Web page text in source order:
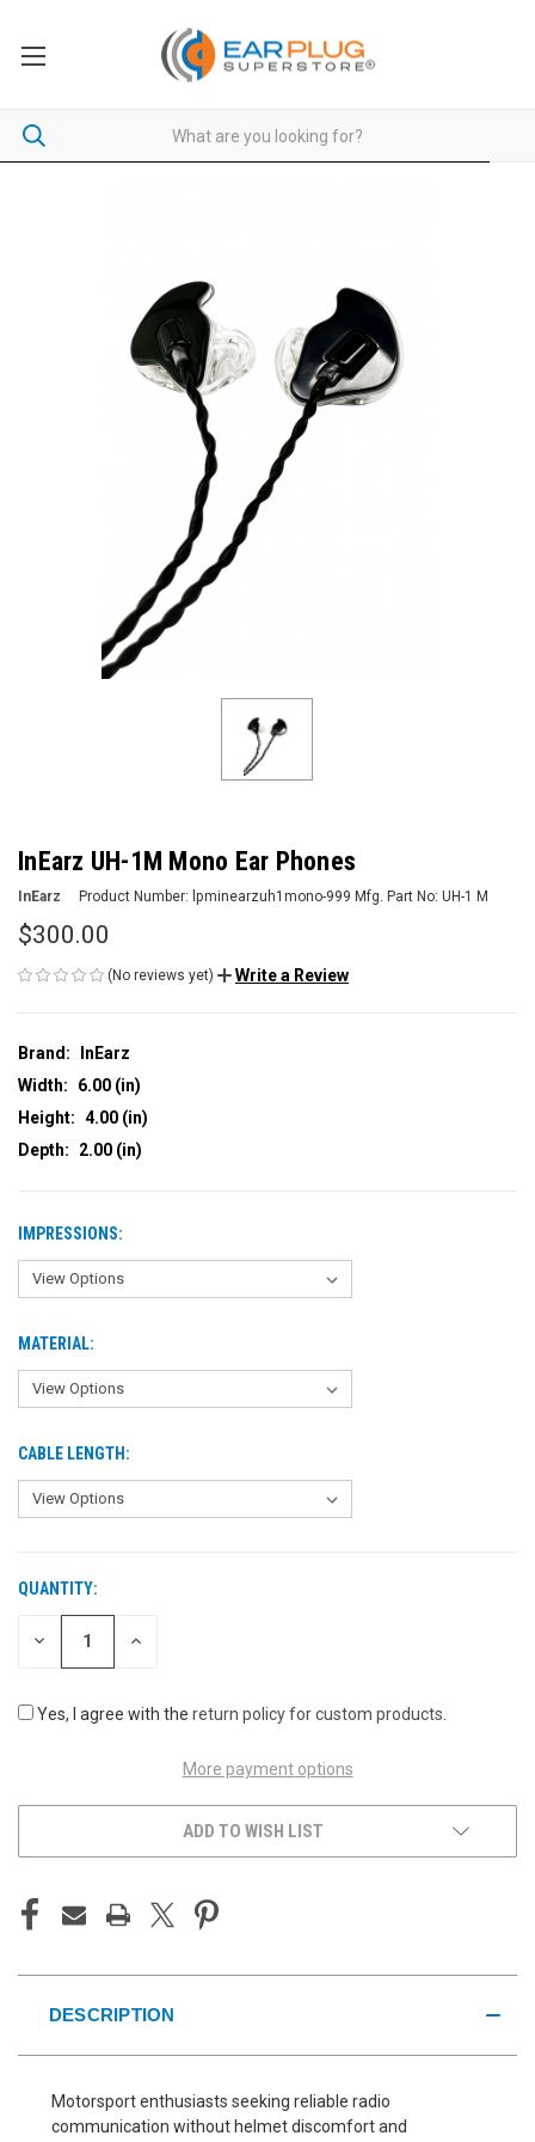
InEarz UH-1M Mono Ear Phones
InEarz Product Number: lpminearzuh1mono-999 Mfg. Part No: UH-1 M
$300.00
(No reviews yet) Write a Review
Brand:
InEarz
Width:
6.00 (in)
Height: 4.00 (in)
Depth:
2.00 (in)
IMPRESSIONS:
MATERIAL:
CABLE LENGTH:
CURRENT
STOCK:
QUANTITY:
DECREASE INCREASE
Yes, I agree with the return policy for custom products
More payment options
ADD TO WISH LIST
DESCRIPTION
Motorsport enthusiasts seeking reliable radio
communication without helmet discomfort and